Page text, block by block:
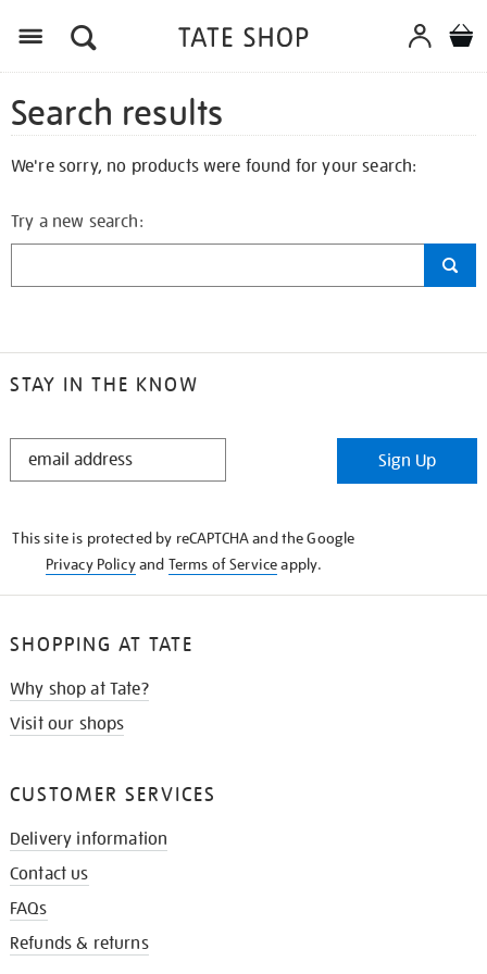
Search results
We're sorry, no products were found for your search:
Try a new search:
STAY IN THE KNOW
STAY
Sign Up
This site is protected by reCAPTCHA and the Google
Privacy Policyand Terms of Serviceapply.
SHOPPING AT TATE
Why shop at Tate?
Visit our shops
CUSTOMER SERVICES
Delivery information
Contact us
FAQs
Refunds & returns